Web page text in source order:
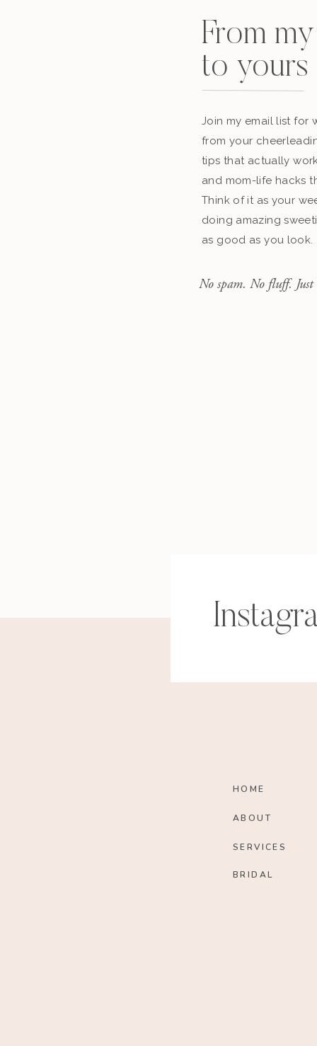
From
to yours
Join my email list for
from your
tips that actually
and mom-life hacks
Think of it as your
doing amazing
as good as you look.
No spam. No fluff. Just
HOME
ABOUT
SERVICES
BRIDAL